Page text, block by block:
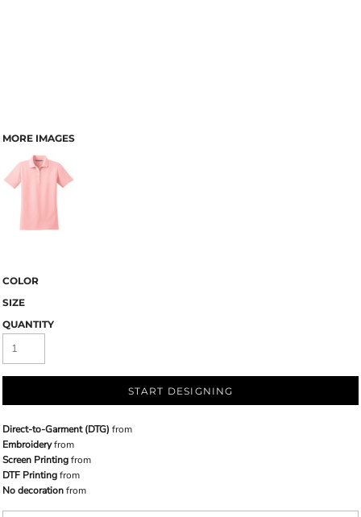
MORE IMAGES
COLOR
SIZE
QUANTITY
START DESIGNING
Direct-to-Garment (DTG) from
Embroideryfrom
Screen Printingfrom
DTF Printingfrom
No decorationfrom